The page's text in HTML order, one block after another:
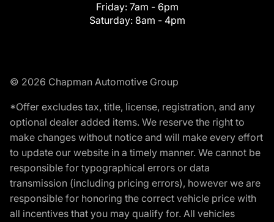
Friday: 7am - 6pm
Saturday: 8am - 4pm
© 2026 Chapman Automotive Group
*Offer excludes tax, title, license, registration, and any
optional dealer added items. We reserve the right to
make changes without notice and will make every effort
to update our website in a timely manner. We cannot be
responsible for typographical errors or data
transmission (including pricing errors), however we are
responsible for honoring the correct vehicle price with
all incentives that you may qualify for. All vehicles